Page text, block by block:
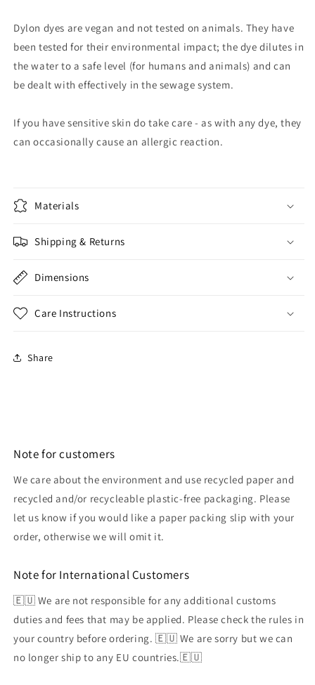
Dylon dyes are vegan and not tested on animals. They have
been tested for their environmental impact; the dye dilutes in
the water to a safe level (for humans and animals) and can
be dealt with effectively in the sewage system.
If you have sensitive skin do take care - as with any dye, they
can occasionally cause an allergic reaction.
Materials
Shipping & Returns
Dimensions
Care Instructions
Share
Note for customers
We care about the environment and use recycled paper and
recycled and/or recycleable plastic-free packaging. Please
let us know if you would like a paper packing slip with your
order, otherwise we will omit it.
Note for International Customers
🇪🇺 We are not responsible for any additional customs
duties and fees that may be applied. Please check the rules in
your country before ordering. 🇪🇺 We are sorry but we can
no longer ship to any EU countries.🇪🇺